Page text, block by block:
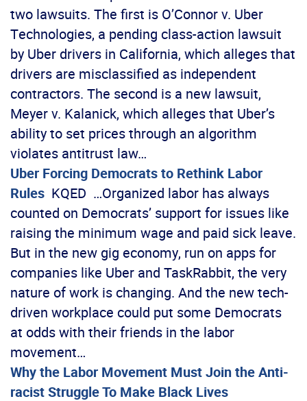
two lawsuits. The first is O’Connor v. Uber
Technologies, a pending class-action lawsuit
by Uber drivers in California, which alleges that
drivers are misclassified as independent
contractors. The second is a new lawsuit,
Meyer v. Kalanick, which alleges that Uber’s
ability to set prices through an algorithm
violates antitrust law…
Uber Forcing Democrats to Rethink Labor
Rules KQED …Organized labor has always
counted on Democrats’ support for issues like
raising the minimum wage and paid sick leave.
But in the new gig economy, run on apps for
companies like Uber and TaskRabbit, the very
nature of work is changing. And the new tech-
driven workplace could put some Democrats
at odds with their friends in the labor
movement…
Why the Labor Movement Must Join the Anti-
racist Struggle To Make Black Lives